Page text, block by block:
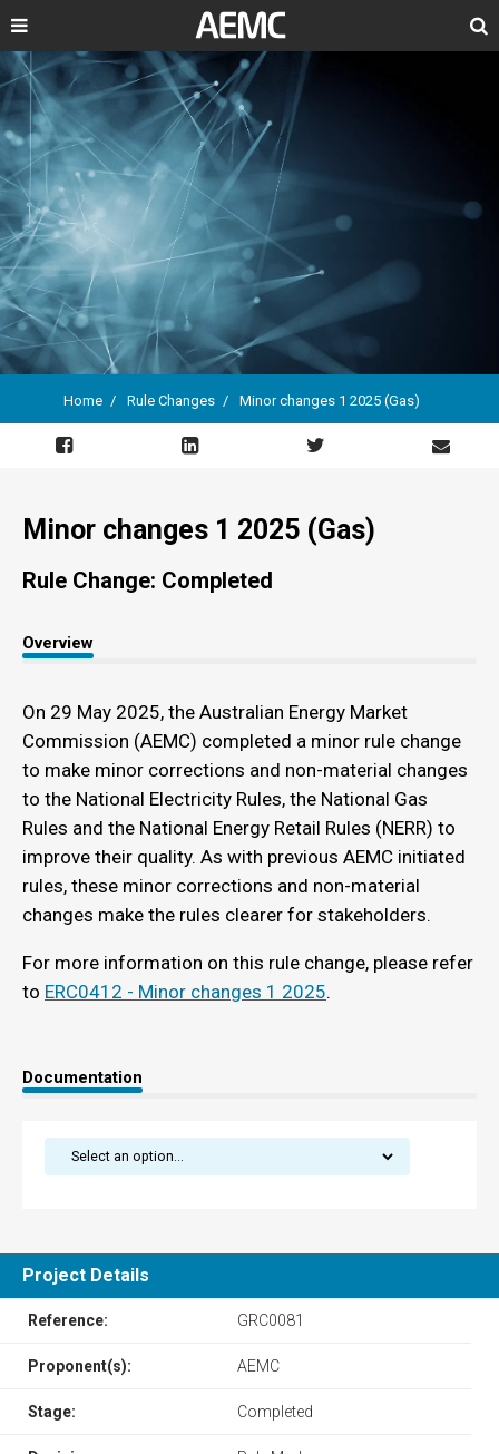
Search
Breadcrumb
Home Rule Changes Minor changes 1 2025 (Gas)
Minor changes 1 2025 (Gas)
Rule Change: Completed
Overview
On 29 May 2025, the Australian Energy Market
Commission (AEMC) completed a minor rule change
to make minor corrections and non-material changes
to the National Electricity Rules, the National Gas
Rules and the National Energy Retail Rules (NERR) to
improve their quality. As with previous AEMC initiated
rules, these minor corrections and non-material
changes make the rules clearer for stakeholders.
For more information on this rule change, please refer
to ERC0412 - Minor changes 1 2025.
Documentation
Project Details
Reference: GRC0081
Proponent(s): AEMC
Stage: Completed